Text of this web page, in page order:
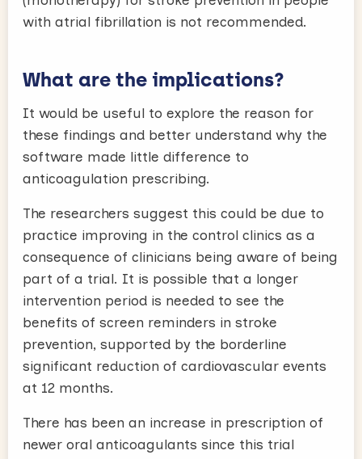
with atrial fibrillation is not recommended.
What are the implications?
It would be useful to explore the reason for
these findings and better understand why the
software made little difference to
anticoagulation prescribing.
The researchers suggest this could be due to
practice improving in the control clinics as a
consequence of clinicians being aware of being
part of a trial. It is possible that a longer
intervention period is needed to see the
benefits of screen reminders in stroke
prevention, supported by the borderline
significant reduction of cardiovascular events
at 12 months.
There has been an increase in prescription of
newer oral anticoagulants since this trial